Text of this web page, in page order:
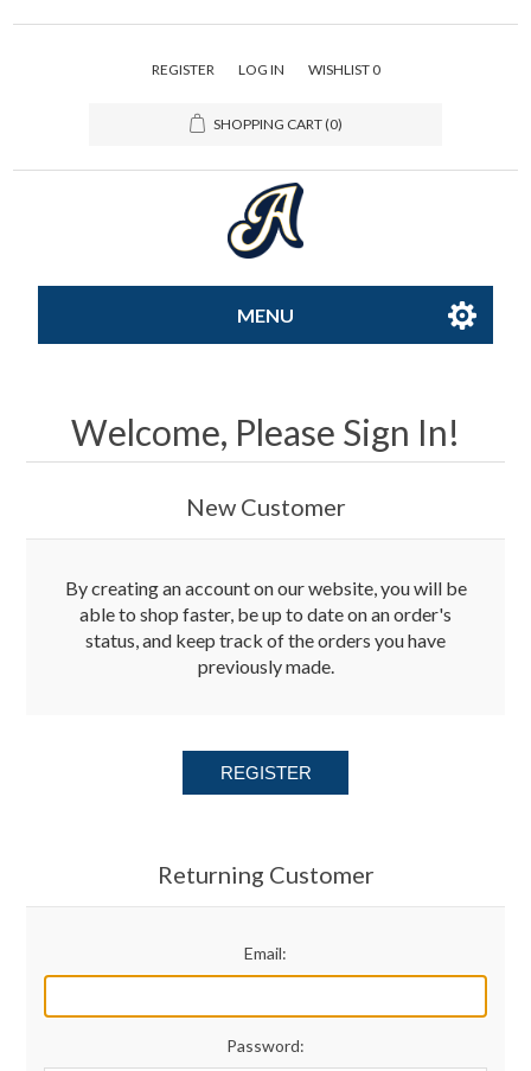
REGISTER LOG IN WISHLIST 0
SHOPPING CART(0)
MENU
Caps
Jerseys
Welcome, Please Sign In!
New Customer
By creating an account on our website, you will be
able to shop faster, be up to date on an order's
status, and keep track of the orders you have
previously made.
REGISTER
Returning Customer
Email:
Password: